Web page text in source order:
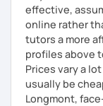
effective,
online rather
tutors a more
profiles above
Prices vary a
usually be
Longmont,